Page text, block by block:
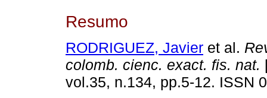
Resumo
RODRIGUEZ, Javier et al.
colomb. cienc. exact. fis. nat.
vol.35, n.134, pp.5-12. ISSN